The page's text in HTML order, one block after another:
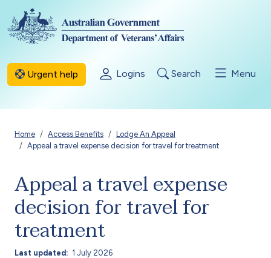
Skip to main content
Urgent help Logins Search Menu
Breadcrumb
Home Access Benefits
Lodge An Appeal
Appeal a travel expense decision for travel for treatment
Appeal a travel expense
decision for travel for
treatment
Last updated 1 July 2026